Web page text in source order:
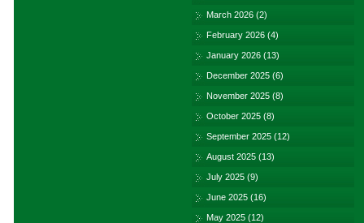
March 2026 (2)
February 2026 (4)
January 2026 (13)
December 2025 (6)
November 2025 (8)
October 2025 (8)
September 2025 (12)
August 2025 (13)
July 2025 (9)
June 2025 (16)
May 2025 (12)